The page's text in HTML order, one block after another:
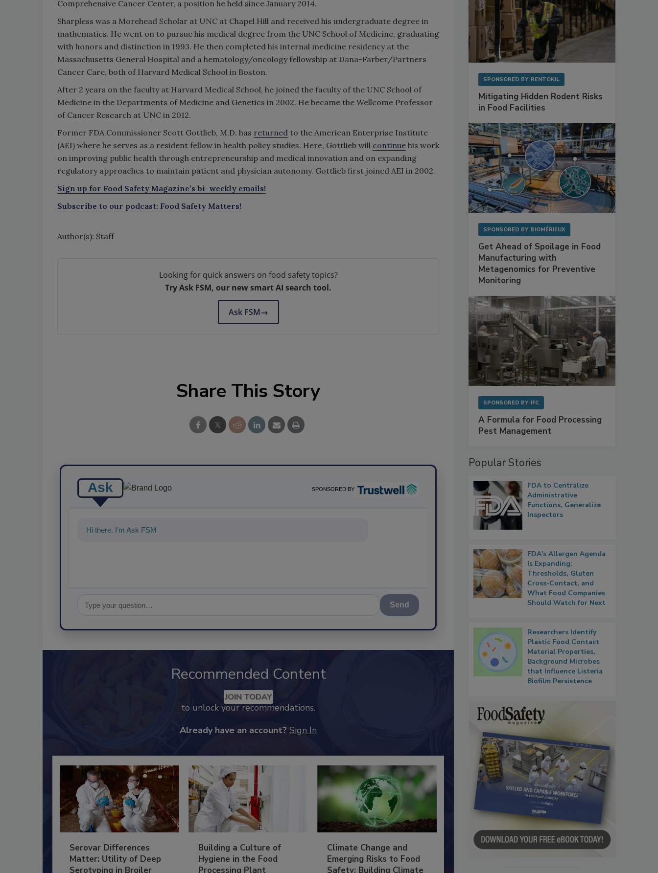
Comprehensive Cancer Center, a position he held since January 2014.
Sharpless was a Morehead Scholar at UNC at Chapel Hill and received his undergraduate degree in
mathematics. He went on to pursue his medical degree from the UNC School of Medicine, graduating
with honors and distinction in 1993. He then completed his internal medicine residency at the
Massachusetts General Hospital and a hematology/oncology fellowship at Dana-Farber/Partners
Cancer Care, both of Harvard Medical School in Boston.
After 2 years on the faculty at Harvard Medical School, he joined the faculty of the UNC School of
Medicine in the Departments of Medicine and Genetics in 2002. He became the Wellcome Professor
of Cancer Research at UNC in 2012.
Former FDA Commissioner Scott Gottlieb, M.D. has returned to the American Enterprise Institute
(AEI) where he serves as a resident fellow in health policy studies. Here, Gottlieb will continue his work
on improving public health through entrepreneurship and medical innovation and on expanding
regulatory approaches to maintain patient and physician autonomy. Gottlieb first joined AEI in 2002.
Sign up for Food Safety Magazine’s bi-weekly emails!
Subscribe to our podcast: Food Safety Matters!
Author(s): Staff
Looking for quick answers on food safety topics?
Try Ask FSM, our new smart AI search tool.
Ask FSM→
Share This Story
Ask SPONSORED BY
Hi there. I'm Ask FSM. You can ask me anything about sc
Send
Recommended Content
JOIN TODAY
to unlock your recommendations.
Already have an account? Sign In
Serovar Differences
Matter: Utility of Deep
Serotyping in Broiler
Building a Culture of
Hygiene in the Food
Processing Plant
Climate Change and
Emerging Risks to Food
Safety: Building Climate
SPONSORED BY RENTOKIL
Mitigating Hidden Rodent Risks
in Food Facilities
SPONSORED BY BIOMÉRIEUX
Get Ahead of Spoilage in Food
Manufacturing with
Metagenomics for Preventive
Monitoring
SPONSORED BY IFC
A Formula for Food Processing
Pest Management
Popular Stories
FDA to Centralize
Administrative
Functions, Generalize
Inspectors
FDA's Allergen Agenda
Is Expanding:
Thresholds, Gluten
Cross-Contact, and
What Food Companies
Should Watch for Next
Researchers Identify
Plastic Food Contact
Material Properties,
Background Microbes
that Influence Listeria
Biofilm Persistence